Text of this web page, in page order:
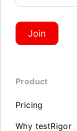
Join
Product
Pricing
Why testRigor